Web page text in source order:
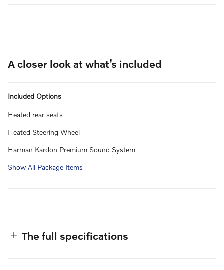
A closer look at what’s included
Included Options
Heated rear seats
Heated Steering Wheel
Harman Kardon Premium Sound System
Show All Package Items
The full specifications